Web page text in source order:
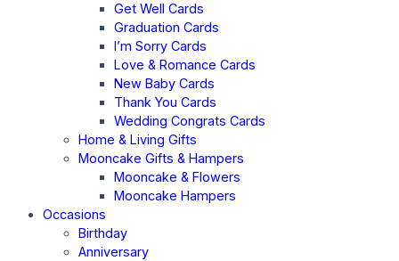
Get Well Cards
Graduation Cards
I’m Sorry Cards
Love & Romance Cards
New Baby Cards
Thank You Cards
Wedding Congrats Cards
Home & Living Gifts
Mooncake Gifts & Hampers
Mooncake & Flowers
Mooncake Hampers
Occasions
Birthday
Anniversary